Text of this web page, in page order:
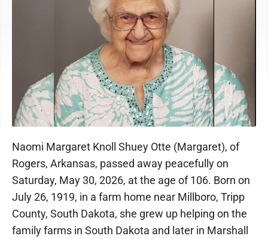
Naomi Margaret Knoll Shuey Otte (Margaret), of
Rogers, Arkansas, passed away peacefully on
Saturday, May 30, 2026, at the age of 106. Born on
July 26, 1919, in a farm home near Millboro, Tripp
County, South Dakota, she grew up helping on the
family farms in South Dakota and later in Marshall